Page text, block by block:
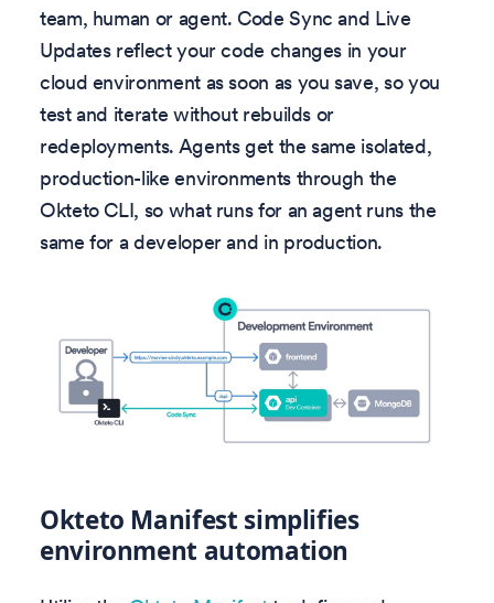
team, human or agent. Code Sync and Live
Updates reflect your code changes in your
cloud environment as soon as you save, so you
test and iterate without rebuilds or
redeployments. Agents get the same isolated,
production-like environments through the
Okteto CLI, so what runs for an agent runs the
same for a developer and in production.
Okteto Manifest simplifies
environment automation